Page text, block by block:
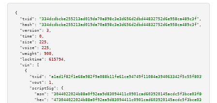
{
"txid":
"334dcdbcbe255213ad019da70a898c3e3d656d2dbd44832752d6e958ca489c3f" ,
"hash":
"334dcdbcbe255213ad019da70a898c3e3d656d2dbd44832752d6e958ca489c3f" ,
"version":
3 ,
"time":
0 ,
"size":
225 ,
"vsize":
225 ,
"weight":
900 ,
"locktime":
615794 ,
"vin":
[
    {
"txid":
"a1ad1f82f1e68a982f9a088b11fe61ce94749f11084a394063342f5c55f80390"
"vout":
1 ,
"scriptSig":
{
"asm":
"hex":